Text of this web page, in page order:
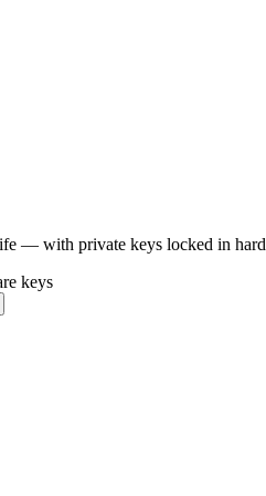
— with private keys locked in
keys